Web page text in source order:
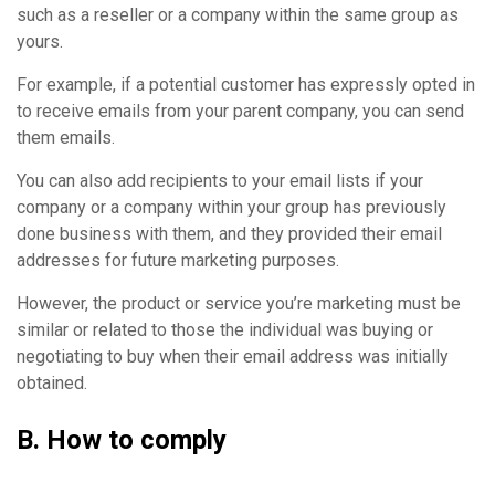
such as a reseller or a company within the same group as
yours.
For example, if a potential customer has expressly opted in
to receive emails from your parent company, you can send
them emails.
You can also add recipients to your email lists if your
company or a company within your group has previously
done business with them, and they provided their email
addresses for future marketing purposes.
However, the product or service you’re marketing must be
similar or related to those the individual was buying or
negotiating to buy when their email address was initially
obtained.
B. How to comply